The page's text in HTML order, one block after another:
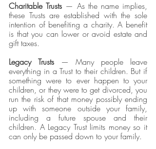
Charitable Trusts — As the name implies,
these Trusts are established with the sole
intention of benefiting a charity. A benefit
is that you can lower or avoid estate and
gift taxes.
Legacy Trusts — Many people leave
everything in a Trust to their children. But if
something were to ever happen to your
children, or they were to get divorced, you
run the risk of that money possibly ending
up with someone outside your family,
including a future spouse and their
children. A Legacy Trust limits money so it
can only be passed down to your family.